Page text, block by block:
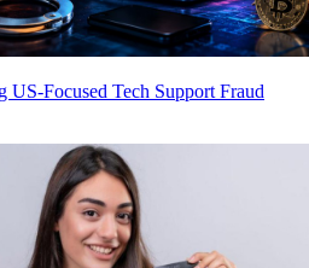
Focused Tech Support Fraud